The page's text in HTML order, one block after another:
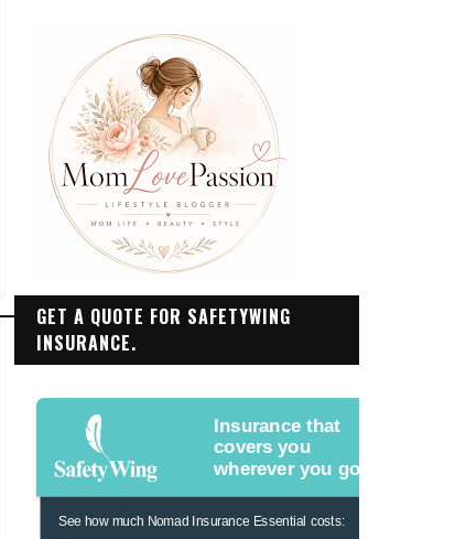
GET A QUOTE FOR SAFETYWING
INSURANCE.
Insurance that
covers you
wherever you go.
See how much Nomad Insurance Essential costs: